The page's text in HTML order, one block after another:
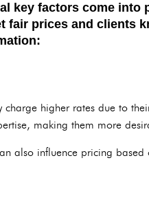
key factors come into
fair prices and clients
higher rates due to
making them more
also influence pricing based